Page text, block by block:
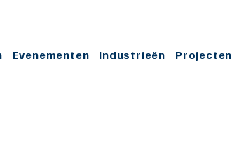
Evenementen Industrieën Projecten